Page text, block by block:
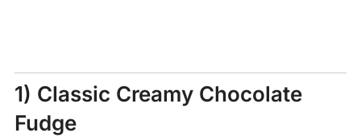
1) Classic Creamy Chocolate
Fudge